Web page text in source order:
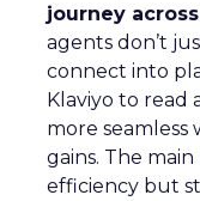
journey
agents don’t
connect into
Klaviyo to read
more
gains. The
efficiency but